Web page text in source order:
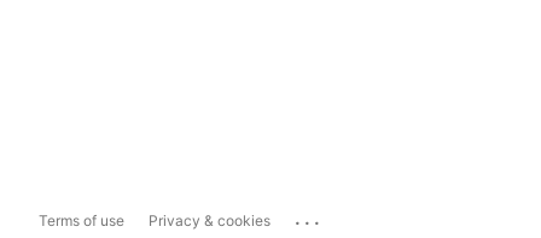
Terms of use Privacy & cookies ...